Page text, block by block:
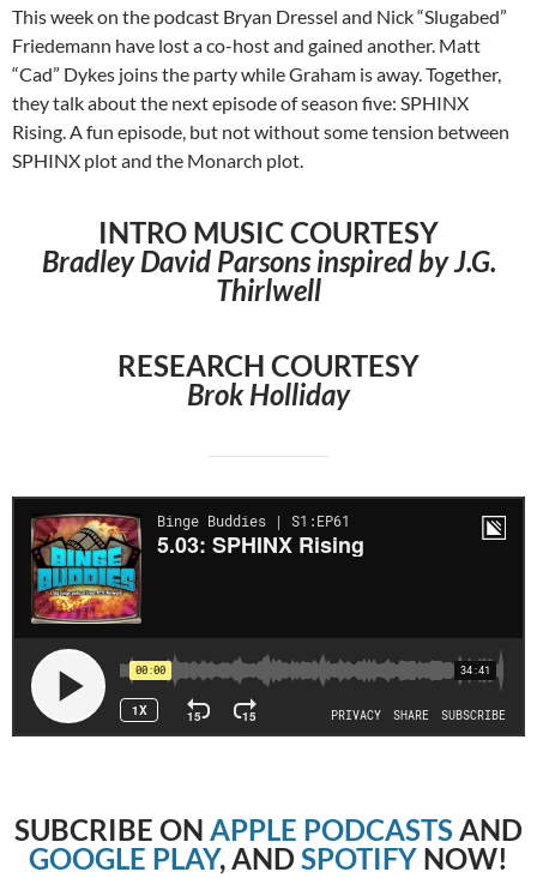
This week on the podcast Bryan Dressel and Nick “Slugabed”
Friedemann have lost a co-host and gained another. Matt
“Cad” Dykes joins the party whileGraham is away. Together,
they talk about the next episodeof season five: SPHINX
Rising. A fun episode, but not without sometension between
SPHINX plot and the Monarch plot.
INTRO MUSIC COURTESY
Bradley David Parsons inspired by J.G.
Thirlwell
RESEARCH COURTESY
Brok Holliday
SUBCRIBE ON APPLE PODCASTSAND
GOOGLE PLAY, ANDSPOTIFY NOW!